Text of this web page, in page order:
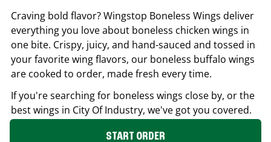
Craving bold flavor? Wingstop Boneless Wings deliver
everything you love about boneless chicken wings in
one bite. Crispy, juicy, and hand-sauced and tossed in
your favorite wing flavors, our boneless buffalo wings
are cooked to order, made fresh every time.
If you're searching for boneless wings close by, or the
best wings in City Of Industry, we've got you covered.
START ORDER